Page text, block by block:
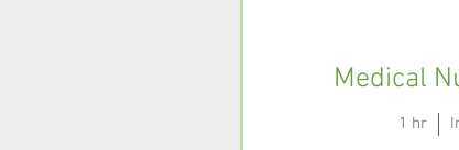
Medical
1 hr